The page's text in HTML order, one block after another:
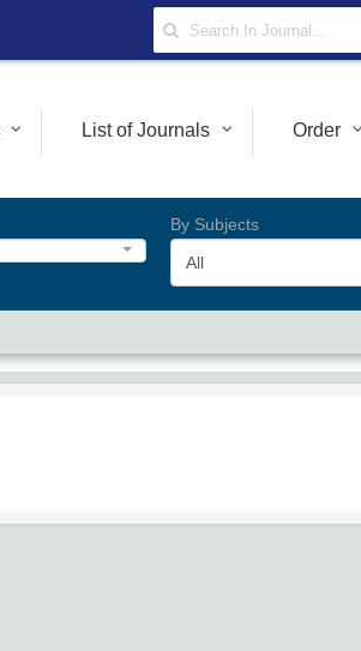
List of Journals Order
By Subjects
All